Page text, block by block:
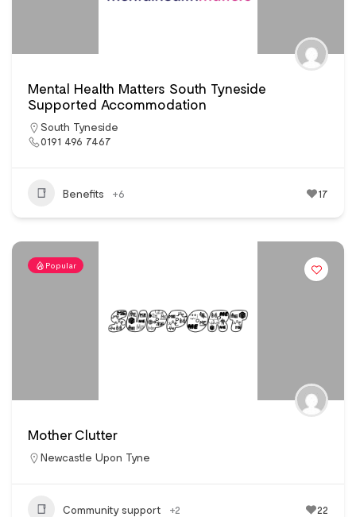
Mental Health Matters South Tyneside
Supported Accommodation
South Tyneside
0191 496 7467
Benefits +6 17
Popular
Mother Clutter
Newcastle Upon Tyne
Community support +2 22